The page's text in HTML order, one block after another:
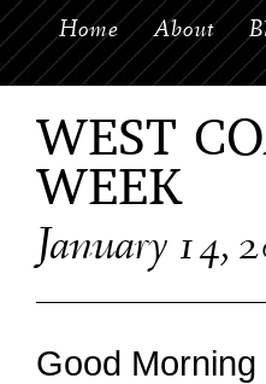
Home About
WEST
WEEK
January 14,
Good